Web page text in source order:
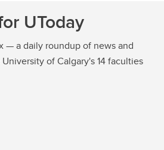
UToday
— a daily roundup of news and
of Calgary's 14 faculties